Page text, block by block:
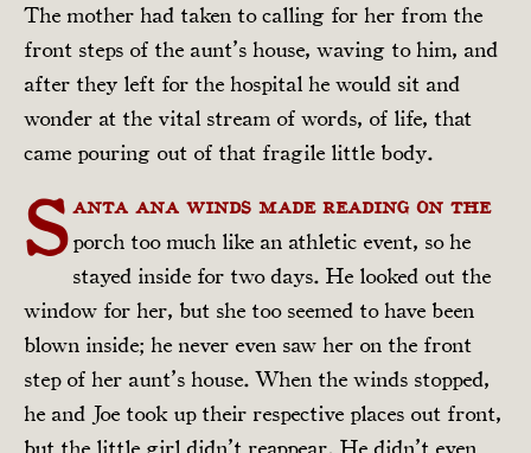
The mother had taken to calling for her from the
front steps of the aunt’s house, waving to him, and
after they left for the hospital he would sit and
wonder at the vital stream of words, of life, that
came pouring out of that fragile little body.
S anta Ana winds made reading on the
porch too much like an athletic event, so he
stayed inside for two days. He looked out the
window for her, but she too seemed to have been
blown inside; he never even saw her on the front
step of her aunt’s house. When the winds stopped,
he and Joe took up their respective places out front,